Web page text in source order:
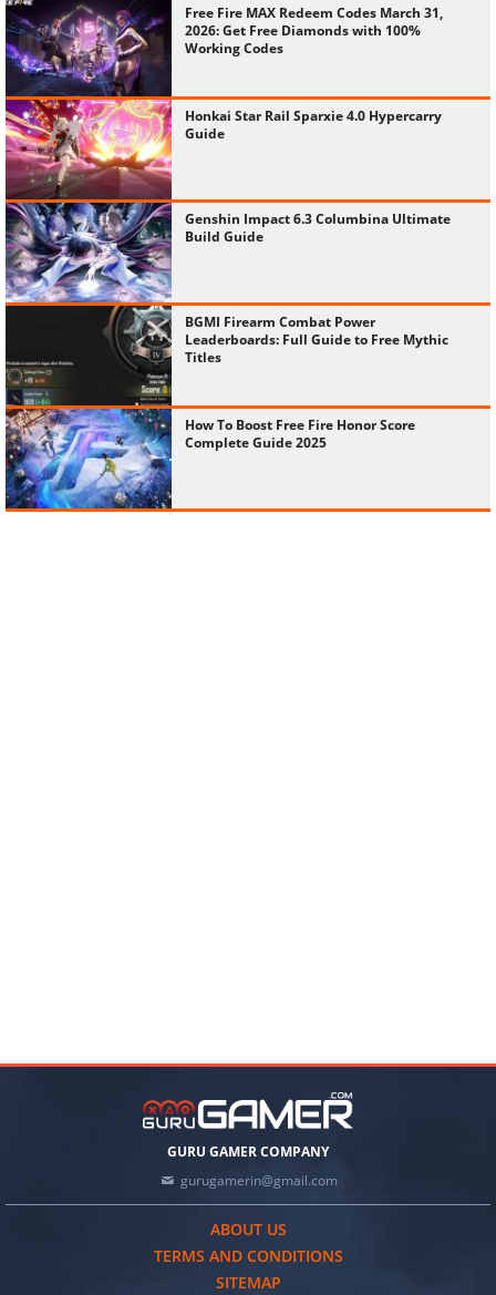
Free Fire MAX Redeem Codes March 31,
2026: Get Free Diamonds with 100%
Working Codes
Honkai Star Rail Sparxie 4.0 Hypercarry
Guide
Genshin Impact 6.3 Columbina Ultimate
Build Guide
BGMI Firearm Combat Power
Leaderboards: Full Guide to Free Mythic
Titles
How To Boost Free Fire Honor Score
Complete Guide 2025
GURU GAMER COMPANY
gurugamerin@gmail.com
ABOUT US
TERMS AND CONDITIONS
SITEMAP